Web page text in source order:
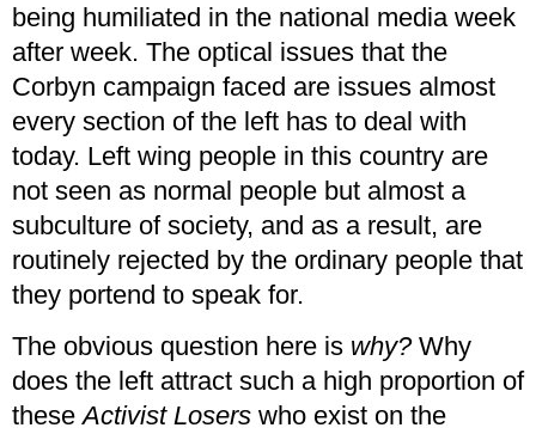
being humiliated in the national media week
after week. The optical issues that the
Corbyn campaign faced are issues almost
every section of the left has to deal with
today. Left wing people in this country are
not seen as normal people but almost a
subculture of society, and as a result, are
routinely rejected by the ordinary people that
they portend to speak for.
The obvious question here is why?Why
does the left attract such a high proportion of
theseActivist Losers who exist on the